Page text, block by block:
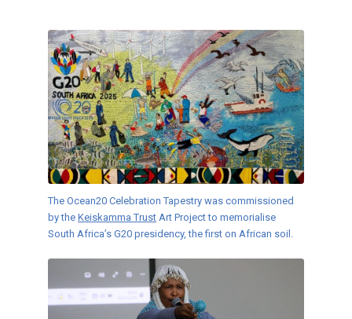
The Ocean20 Celebration Tapestry was commissioned
by theKeiskamma Trust Art Project to memorialise
South Africa’s G20 presidency, the first on African soil.